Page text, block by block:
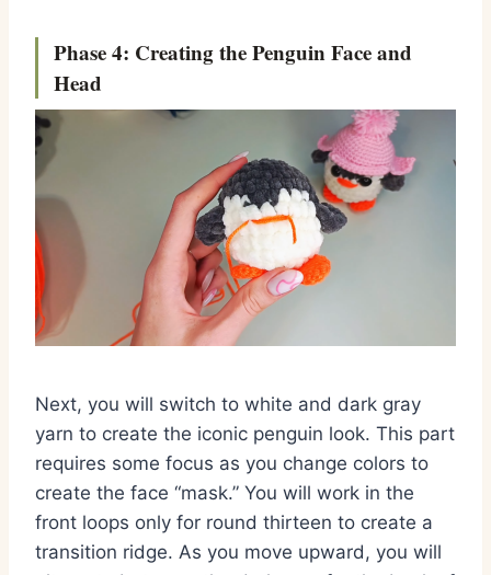
Phase 4: Creating the Penguin Face and
Head
Next, you will switch to white and dark gray
yarn to create the iconic penguin look. This part
requires some focus as you change colors to
create the face “mask.” You will work in the
front loops only for round thirteen to create a
transition ridge. As you move upward, you will